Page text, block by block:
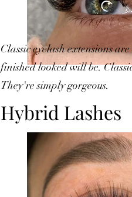
Classic eyelash extensions
finished looked will be.
They're simply gorgeous.
Hybrid Lashes